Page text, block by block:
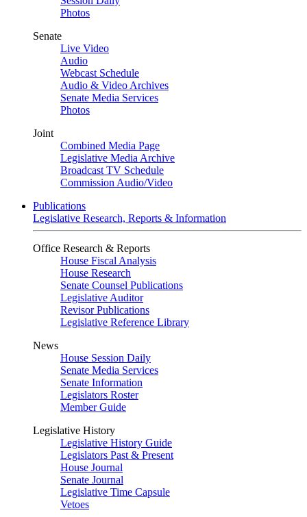
Photos
Senate
Live Video
Audio
Webcast Schedule
Audio & Video Archives
Senate Media Services
Photos
Joint
Combined Media Page
Legislative Media Archive
Broadcast TV Schedule
Commission Audio/Video
Publications
Legislative Research, Reports & Information
Office Research & Reports
House Fiscal Analysis
House Research
Senate Counsel Publications
Legislative Auditor
Revisor Publications
Legislative Reference Library
News
House Session Daily
Senate Media Services
Senate Information
Legislators Roster
Member Guide
Legislative History
Legislative History Guide
Legislators Past & Present
House Journal
Senate Journal
Legislative Time Capsule
Vetoes